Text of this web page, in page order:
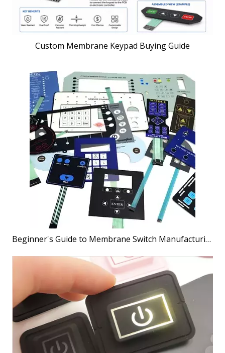
Custom Membrane Keypad Buying Guide
Beginner's Guide to Membrane Switch Manufacturing